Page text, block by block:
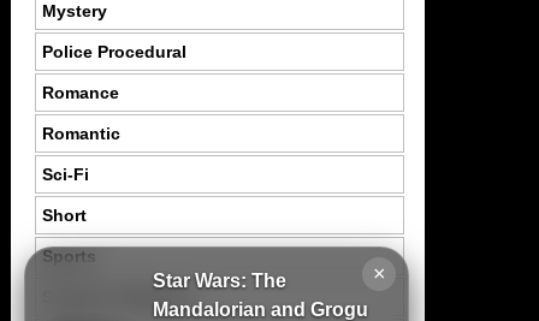
×
Star Wars: The
Mandalorian and Grogu
Mystery
Police Procedural
Romance
Romantic
Sci-Fi
Short
Sports
Suspence Mystery